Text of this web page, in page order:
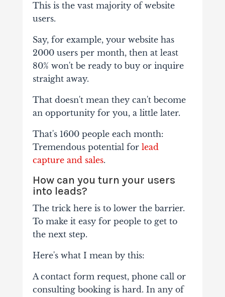
This is the vast majority of website
users.
Say, for example, your website has
2000 users per month, then at least
80% won't be ready to buy or inquire
straight away.
That doesn't mean they can't become
an opportunity for you, a little later.
That's 1600 people each month:
Tremendous potential for lead
capture and sales.
How can you turn your users
into leads?
The trick here is to lower the barrier.
To make it easy for people to get to
the next step.
Here's what I mean by this:
A contact form request, phone call or
consulting booking is hard. In any of